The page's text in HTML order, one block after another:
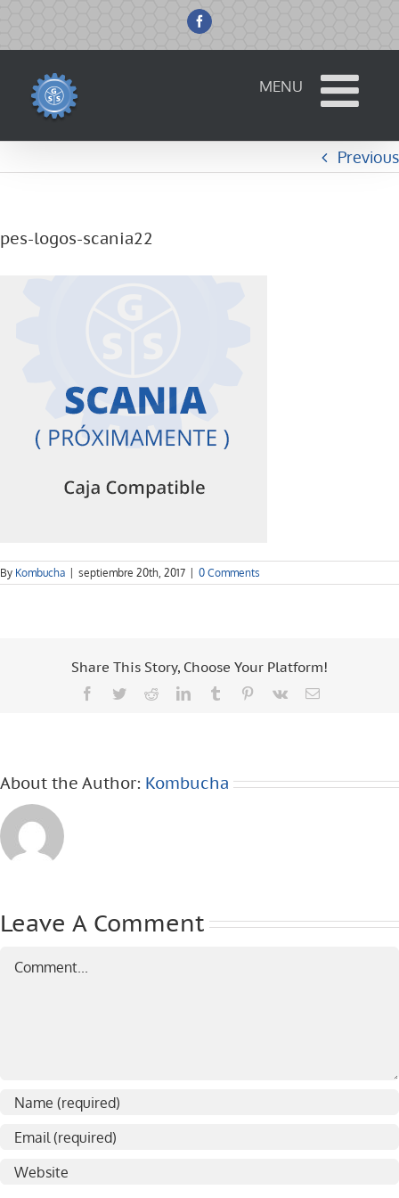
content
Facebook
Previous
pes-logos-scania22
By Kombucha septiembre 20th, 2017 0 Comments
Share This Story, Choose Your Platform!
Facebook
TwitterRedditLinkedInTumblr Pinterest
Vk Email
About the Author: Kombucha
Leave A Comment